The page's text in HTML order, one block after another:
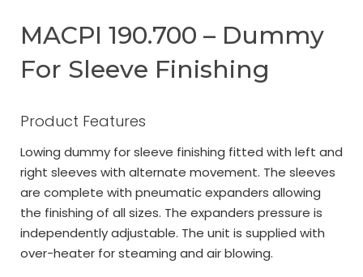
MACPI 190.700 – Dummy
For Sleeve Finishing
Product Features
Lowing dummy for sleeve finishing fitted with left and
right sleeves with alternate movement. The sleeves
are complete with pneumatic expanders allowing
the finishing of all sizes. The expanders pressure is
independently adjustable. The unit is supplied with
over-heater for steaming and air blowing.